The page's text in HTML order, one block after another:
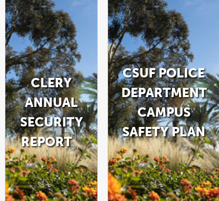
CLERY
ANNUAL
SECURITY
REPORT LINK
OPENS
IN
A
NEW
WINDOW
CSUF POLICE
DEPARTMENT
CAMPUS
SAFETY PLAN
LINK
OPENS
IN
A
NEW
WINDOW
PDF
FILE